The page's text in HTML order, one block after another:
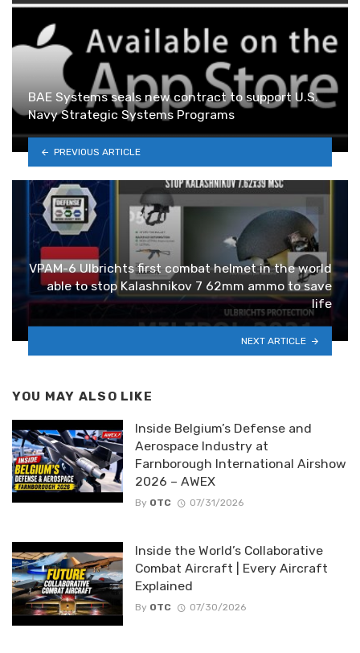
BAE Systems seals new contract to support U.S.
Navy Strategic Systems Programs
PREVIOUS ARTICLE
VPAM-6 Ulbrichts first combat helmet in the world
able to stop Kalashnikov 7 62mm ammo to save
life
NEXT ARTICLE
YOU MAY ALSO LIKE
Inside Belgium’s Defense and
Aerospace Industry at
Farnborough International Airshow
2026 – AWEX
By OTC 07/31/2026
Inside the World’s Collaborative
Combat Aircraft | Every Aircraft
Explained
By OTC 07/30/2026